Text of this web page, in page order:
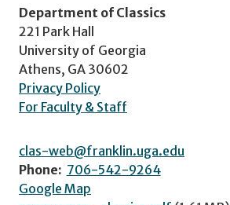
Department of Classics
221 Park Hall
University of Georgia
Athens, GA 30602
Privacy Policy
For Faculty & Staff
clas-web@franklin.uga.edu
Phone: 706-542-9264
Google Map